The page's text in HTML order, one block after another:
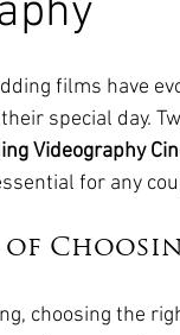
films have
special day.
Videography
for any
of
choosing the